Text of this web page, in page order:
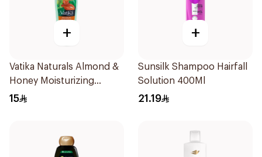
+
Vatika Naturals Almond &
Honey Moisturizing
Shampoo 200Ml
15
+
Sunsilk Shampoo Hairfall
Solution 400Ml
21.19